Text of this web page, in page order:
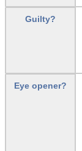
Guilty?
Eye opener?